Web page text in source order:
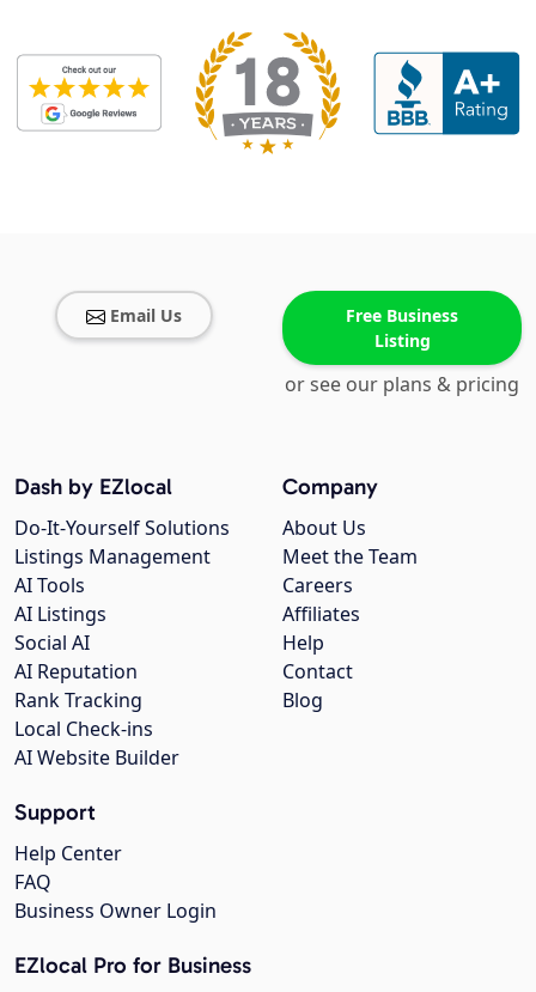
Email Us
Free Business
Listing
or see our plans & pricing
Company
About Us
Meet the Team
Careers
Affiliates
Help
Contact
Blog
Dash by EZlocal
Do-It-Yourself Solutions
Listings Management
AI Tools
AI Listings
Social AI
AI Reputation
Rank Tracking
Local Check-ins
AI Website Builder
Support
Help Center
FAQ
Business Owner Login
EZlocal Pro for Business